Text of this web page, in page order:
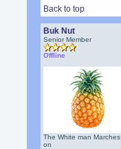
Back to top
Buk Nut
Senior Member
Offline
The White man Marches
on